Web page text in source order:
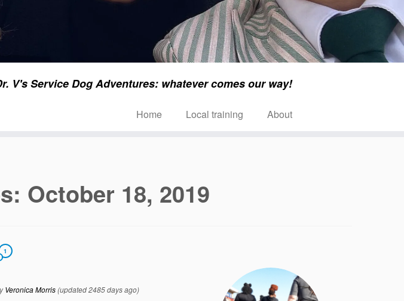
V's Service Dog Adventures: whatever comes our way!
Home Local training About
October 18, 2019
1
Veronica Morris(updated 2485 days ago)